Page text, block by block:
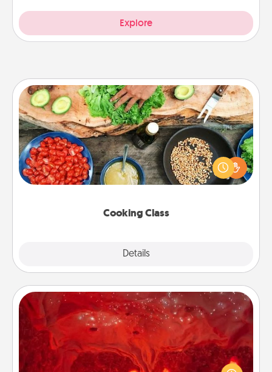
Explore
Cooking Class
Details
Cooking Class
Take a cooking class with your partner! Side by side,
you are sure to give and receive many touches.
Make it a point to be close and have fun. Check out
Salt Caves
Invite your friends to a therapeutic day at the salt